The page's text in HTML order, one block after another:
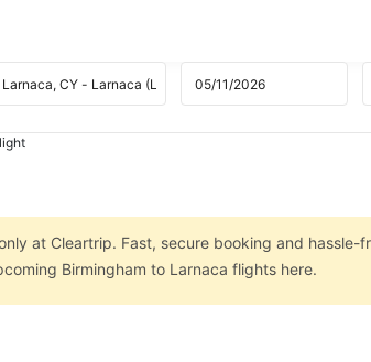
at Cleartrip. Fast, secure booking and hassle-
Birmingham to Larnaca flights here.